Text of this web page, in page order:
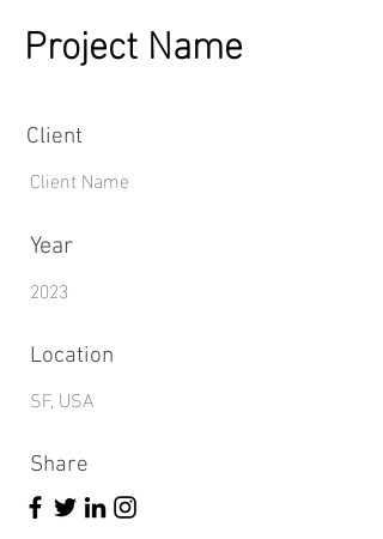
Project Name
Client
Client Name
Year
2023
Location
SF, USA
Share